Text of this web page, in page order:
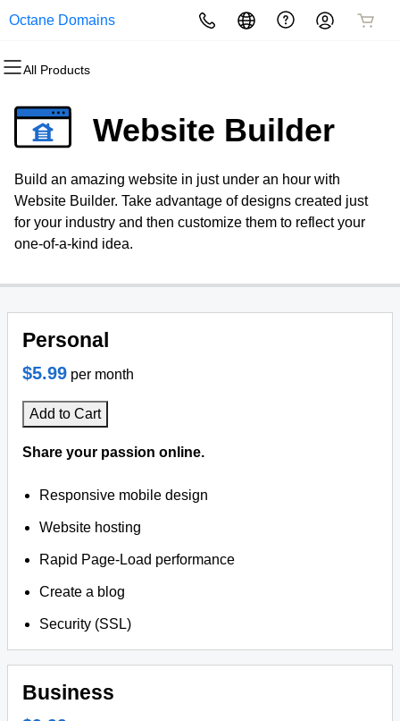
Octane Domains
All Products
All Products
Domain Registration
Bulk Registration
Domain Transfer
All Products
Website Builder
WordPress
All Products
cPanel
WordPress
Web Hosting Plus
All Products
Website Security
SSL
Managed SSL Service
All Products
Email Marketing
SEO
All Products
Professional EmailWebsite Builder
Build an amazing website in just under an hour with
Website Builder. Take advantage of designs created just
for your industry and then customize them to reflect your
one-of-a-kind idea.
Personal
$5.99 per month
Add to Cart
Share your passion online.
Responsive mobile design
Website hosting
Rapid Page-Load performance
Create a blog
Security (SSL)
Business